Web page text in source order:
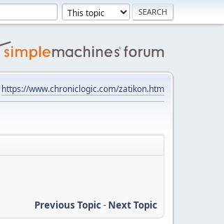
https://www.chroniclogic.com/zatikon.htm
Previous Topic- Next Topic